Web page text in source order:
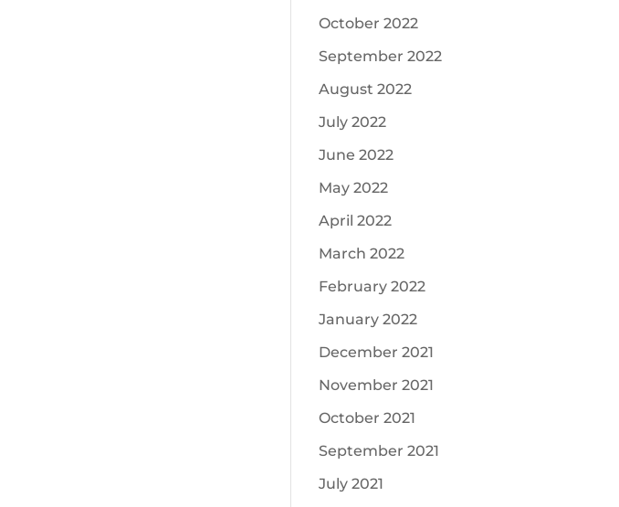
October 2022
September 2022
August 2022
July 2022
June 2022
May 2022
April 2022
March 2022
February 2022
January 2022
December 2021
November 2021
October 2021
September 2021
July 2021